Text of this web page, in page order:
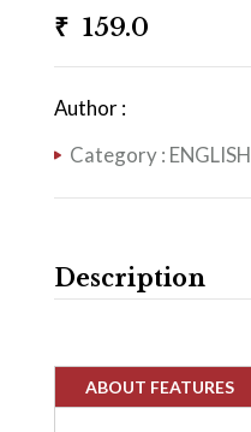
₹ 159.0
Author :
Category : ENGLISH
Description
ABOUT FEATURES